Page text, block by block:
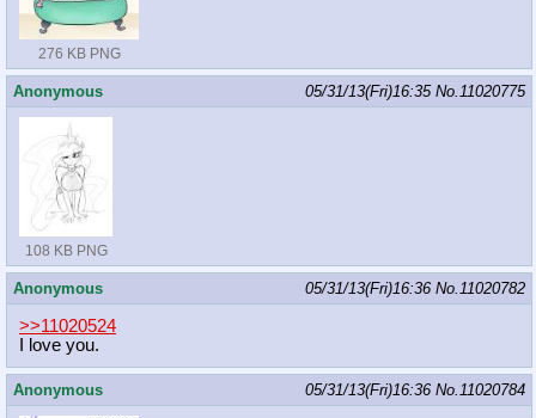
276 KB PNG
Anonymous 05/31/13(Fri)16:35 No.11020775
108 KB PNG
Anonymous 05/31/13(Fri)16:36 No.11020782
>>11020524
I love you.
Anonymous 05/31/13(Fri)16:36 No.11020784